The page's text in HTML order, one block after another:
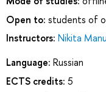
Open to: students of
Instructors: Nikita
Language: Russian
ECTS credits: 5